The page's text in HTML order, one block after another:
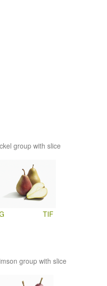
group with slice
TIF
group with slice